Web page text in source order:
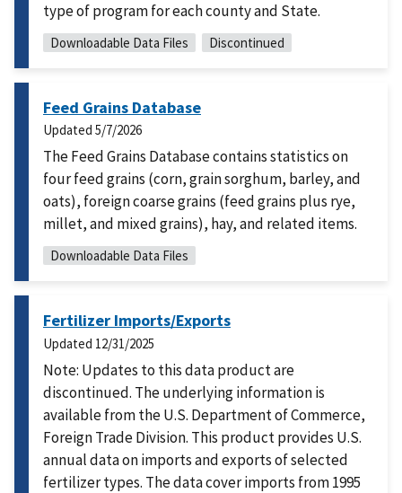
type of program for each county and State.
Downloadable Data Files Discontinued
Feed Grains Database
Updated 5/7/2026
The Feed Grains Database contains statistics on
four feed grains (corn, grain sorghum, barley, and
oats), foreign coarse grains (feed grains plus rye,
millet, and mixed grains), hay, and related items.
Downloadable Data Files
Fertilizer Imports/Exports
Updated 12/31/2025
Note: Updates to this data product are
discontinued. The underlying information is
available from the U.S. Department of Commerce,
Foreign Trade Division. This product provides U.S.
annual data on imports and exports of selected
fertilizer types. The data cover imports from 1995